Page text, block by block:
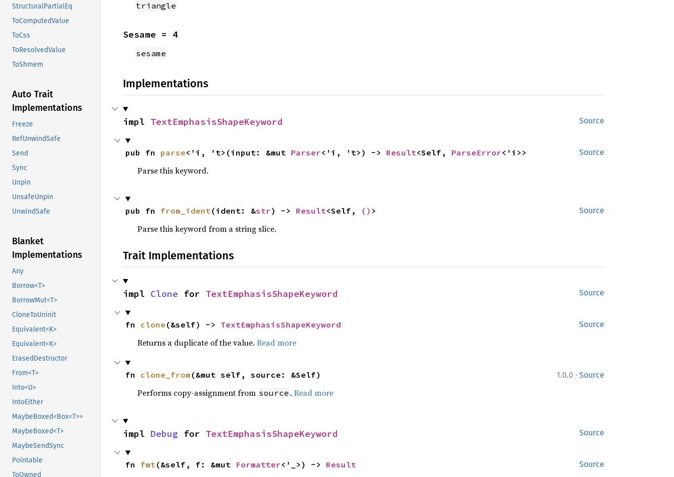
StructuralPartialEq
ToComputedValue
ToCss
ToResolvedValue
ToShmem
Auto Trait
Implementations
Freeze
RefUnwindSafe
Send
Sync
Unpin
UnsafeUnpin
UnwindSafe
Blanket
Implementations
Any
Borrow<T>
BorrowMut<T>
CloneToUninit
Equivalent<K>
Equivalent<K>
ErasedDestructor
From<T>
Into<U>
IntoEither
MaybeBoxed<Box<T>>
MaybeBoxed<T>
MaybeSendSync
Pointable
ToOwned
triangle
Sesame = 4
sesame
Implementations
Source
impl TextEmphasisShapeKeyword
Source
pub fn parse<'i, 't>(input: &mut Parser<'i, 't>) -> Result<Self, ParseError<'i>>
Parse this keyword.
Source
pub fn from_ident(ident: &str) -> Result<Self, () >
Parse this keyword from a string slice.
Trait Implementations
Source
impl Clone for TextEmphasisShapeKeyword
Source
fn clone (&self) -> TextEmphasisShapeKeyword
Returns a duplicate of the value. Read more
1.0.0 · Source
fn clone_from (&mut self, source: &Self)
Performs copy-assignment from source . Read more
Source
impl Debug for TextEmphasisShapeKeyword
Source
fn fmt(&self, f: &mut Formatter<'_>) -> Result